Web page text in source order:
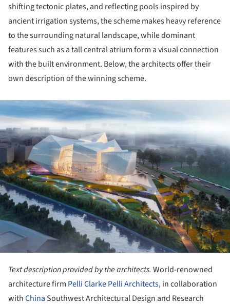
shifting tectonic plates, and reflecting pools inspired by
ancient irrigation systems, the scheme makes heavy reference
to the surrounding natural landscape, while dominant
features such as a tall central atrium form a visual connection
with the built environment. Below, the architects offer their
own description of the winning scheme.
Text description provided by the architects. World-renowned
architecture firm Pelli Clarke Pelli Architects, in collaboration
withChina Southwest Architectural Design and Research